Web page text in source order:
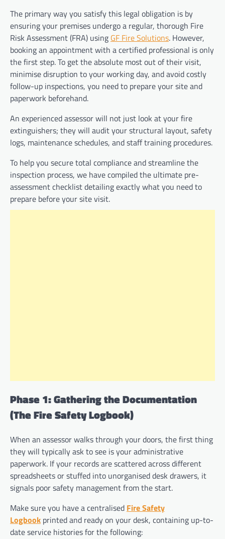
The primary way you satisfy this legal obligation is by
ensuring your premises undergo a regular, thorough Fire
Risk Assessment (FRA) using GF Fire Solutions. However,
booking an appointment with a certified professional is only
the first step. To get the absolute most out of their visit,
minimise disruption to your working day, and avoid costly
follow-up inspections, you need to prepare your site and
paperwork beforehand.
An experienced assessor will not just look at your fire
extinguishers; they will audit your structural layout, safety
logs, maintenance schedules, and staff training procedures.
To help you secure total compliance and streamline the
inspection process, we have compiled the ultimate pre-
assessment checklist detailing exactly what you need to
prepare before your site visit.
Phase 1: Gathering the Documentation
(The Fire Safety Logbook)
When an assessor walks through your doors, the first thing
they will typically ask to see is your administrative
paperwork. If your records are scattered across different
spreadsheets or stuffed into unorganised desk drawers, it
signals poor safety management from the start.
Make sure you have a centralised Fire Safety
Logbook printed and ready on your desk, containing up-to-
date service histories for the following: